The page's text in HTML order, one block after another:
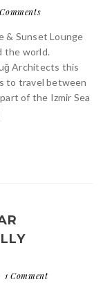
& Sunset Lounge
the world.
Architects this
to travel between
of the Izmir Sea
1 Comment